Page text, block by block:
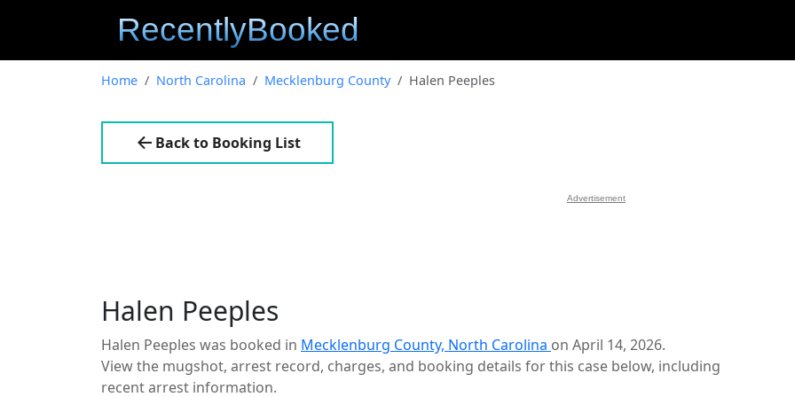
Home North Carolina Mecklenburg County Halen Peeples
Back to Booking List
Advertisement
Halen Peeples
Halen Peeples was booked in Mecklenburg County, North Carolina on April 14, 2026.
View the mugshot, arrest record, charges, and booking details for this case below, including
recent arrest information.